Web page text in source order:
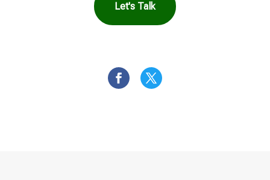
Let's Talk